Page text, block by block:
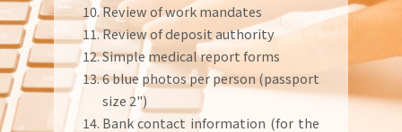
Review of work mandates
Review of deposit authority
Simple medical report forms
6 blue photos per person (passport
size 2")
Bank contact information (for the